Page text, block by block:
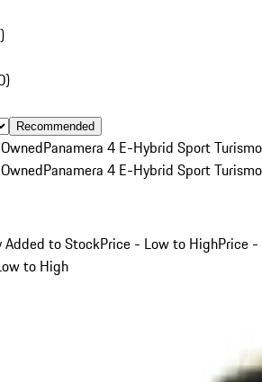
)
)
Recommended
Panamera 4 E-Hybrid Sport Turismo
Panamera 4 E-Hybrid Sport Turismo
Added to StockPrice - Low to HighPrice -
to High